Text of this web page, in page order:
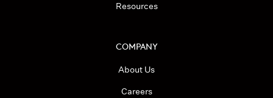
Resources
COMPANY
About Us
Careers